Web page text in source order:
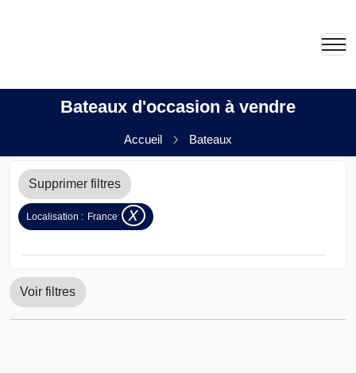
Bateaux d'occasion à vendre
Accueil Bateaux
Supprimer filtres
Localisation : France x
Voir filtres